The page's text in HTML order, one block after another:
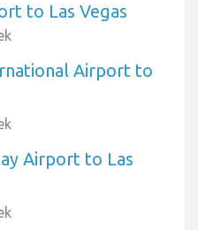
to Las Vegas
Airport to
Airport to Las